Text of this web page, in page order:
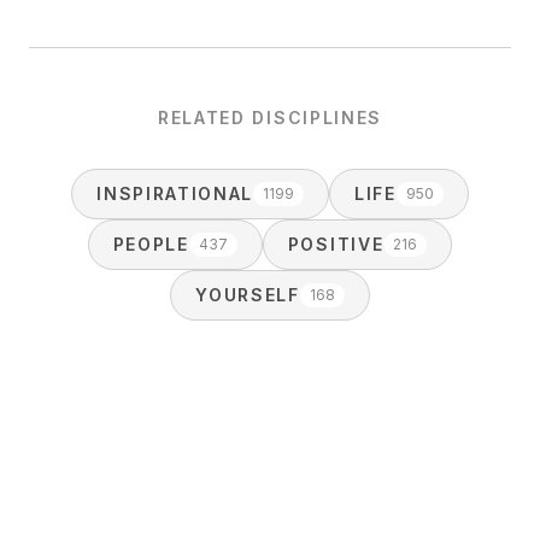
RELATED DISCIPLINES
INSPIRATIONAL 1199 LIFE 950
PEOPLE 437 POSITIVE 216
YOURSELF 168